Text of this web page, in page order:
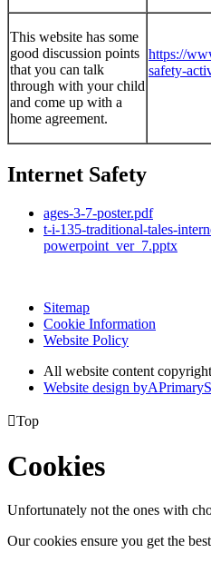
This website has some
good discussion points
that you can talk
through with your child
and come up with a
home agreement.
https://
safety-
Internet Safety
ages-3-7-poster.pdf
t-i-135-traditional-tales-
powerpoint_ver_7.pptx
Sitemap
Cookie Information
Website Policy
All website content
Website design byA
Top
Cookies
Unfortunately not the ones with
Our cookies ensure you get the